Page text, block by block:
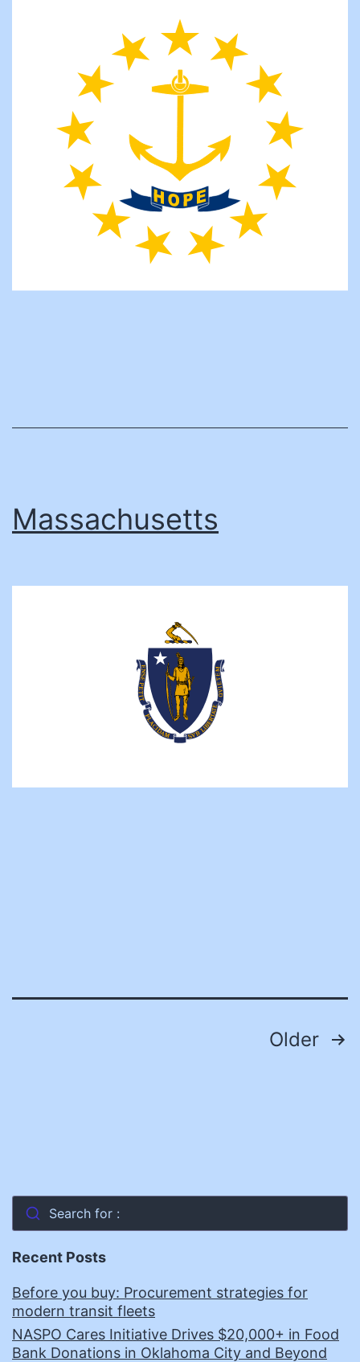
Massachusetts
Older
Search for :
Recent Posts
Before you buy: Procurement strategies for
modern transit fleets
NASPO Cares Initiative Drives $20,000+ in Food
Bank Donations in Oklahoma City and Beyond